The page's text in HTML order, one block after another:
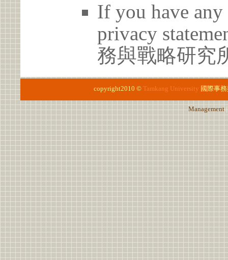
If you have any
privacy
務與戰略研究
copyright2010 © Tamkang University 國際事
Management